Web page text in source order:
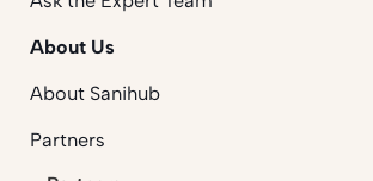
About Us
About Sanihub
Partners